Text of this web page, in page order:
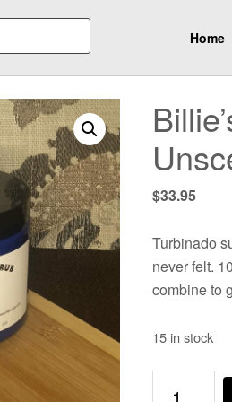
Home
$33.95
Turbinado
never felt.
combine to
15 in stock